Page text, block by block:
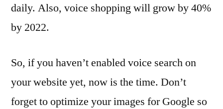
daily. Also, voice shopping will grow by 40%
by 2022.
So, if you haven’t enabled voice search on
your website yet, now is the time. Don’t
forget to optimize your images for Google so